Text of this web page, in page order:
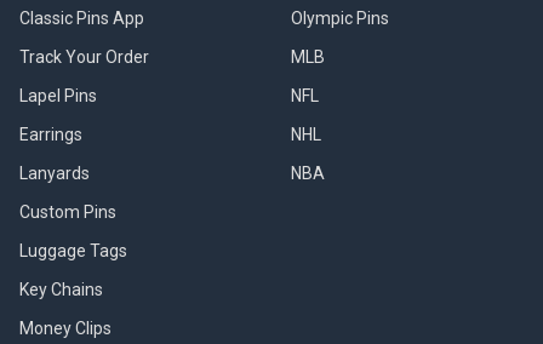
Classic Pins App
Track Your Order
Lapel Pins
Earrings
Lanyards
Custom Pins
Luggage Tags
Key Chains
Money Clips
Olympic Pins
MLB
NFL
NHL
NBA